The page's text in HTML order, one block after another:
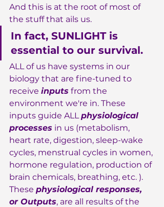
And this is at the root of most of
the stuff that ails us.
In fact, SUNLIGHT is
essential to our survival.
ALL of us have systems in our
biology that are fine-tuned to
receive inputs from the
environment we're in. These
inputs guide ALL physiological
processes in us (metabolism,
heart rate, digestion, sleep-wake
cycles, menstrual cycles in women,
hormone regulation, production of
brain chemicals, breathing, etc. ).
These physiological responses,
or Outputs, are all results of the